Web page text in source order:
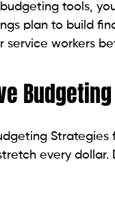
budgeting tools,
plan to build
service workers
every